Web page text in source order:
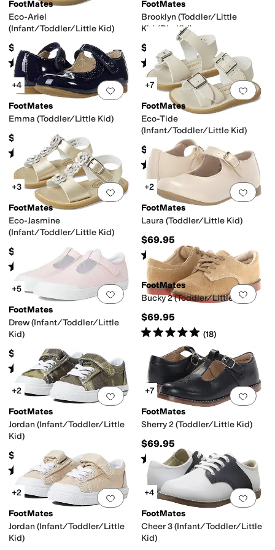
FootMates
Eco-Ariel
(Infant/Toddler/Little Kid)
$49.95
Rated 5starsout of 5
(15)
FootMates
Brooklyn (Toddler/Little
Kid/Big Kid)
$79.95
Rated4 starsout of 5
)
Add to favorites 0 people have
+4
FootMates
Emma (Toddler/Little Kid)
$69.95
Rated 2starsout of 5
)
Add
+7
FootMates
Eco-Tide
(Infant/Toddler/Little Kid)
$49.95
Rated starsout of 5
Add to favorites 0 people have
+3
FootMates
Eco-Jasmine
(Infant/Toddler/Little Kid)
$49.95
Rated 5stars out of 5
( )
Add
+2
FootMates
Laura (Toddler/Little Kid)
$69.95
Rated 4starsout of 5
(14)
Add to favorites.0 people have
+5
FootMates
Drew (Infant/Toddler/Little
Kid)
$54.95
Rated4starsout of 5
(6)
Add
FootMates
Bucky 2 (Toddler/Little Kid)
$69.95
Rated5starsout of 5
(18)
Add to favorites .0 people have
+2
FootMates
Jordan (Infant/Toddler/Little
Kid)
$54.95
Rated4starsout of 5
(5)
Add
+7
FootMates
Sherry 2 (Toddler/Little Kid)
$69.95
Rated 4starsout of 5
(150)
Add to favorites.0 people have
+2
FootMates
Jordan (Infant/Toddler/Little
Kid)
Add
+4
FootMates
Cheer 3 (Infant/Toddler/Little
Kid)